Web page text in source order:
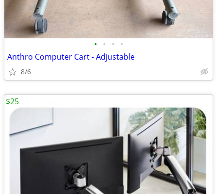
• • • •
Anthro Computer Cart - Adjustable
8/6
$25